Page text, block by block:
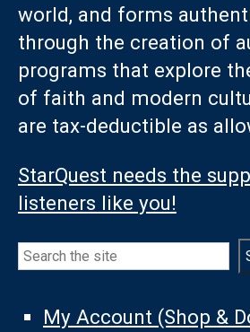
world, and forms
through the creation of
programs that explore
of faith and modern
are tax-deductible as
StarQuest needs the
listeners like you!
Search
My Account (Shop &